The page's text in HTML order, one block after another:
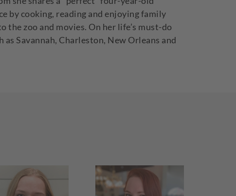
by cooking, reading and enjoying family
zoo and movies. On her life’s must-do
Savannah, Charleston, New Orleans and